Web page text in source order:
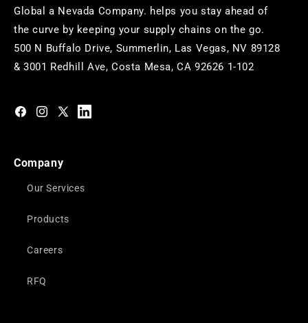
Global a Nevada Company. helps you stay ahead of
the curve by keeping your supply chains on the go.
500 N Buffalo Drive, Summerlin, Las Vegas, NV 89128
& 3001 Redhill Ave, Costa Mesa, CA 92626 1-102
https://www.facebook.com/akiraglobalinc
https://www.instagram.com/akiraglobalinc/
https://twitter.com/akiraglobalinc
https://www.pinterest.com/akiraglobalinc/
Company
Our Services
Products
Careers
RFQ